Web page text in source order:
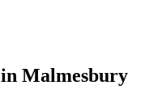
Malmesbury